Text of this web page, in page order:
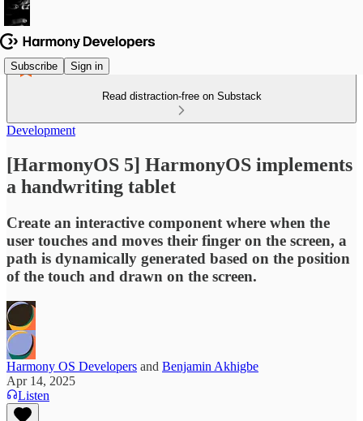
Subscribe Sign in
Read distraction-free on Substack
Development
[HarmonyOS 5] HarmonyOS implements
a handwriting tablet
Create an interactive component where when the
user touches and moves their finger on the screen, a
path is dynamically generated based on the position
of the touch and drawn on the screen.
Harmony OS Developers and Benjamin Akhigbe
Apr 14, 2025
Listen